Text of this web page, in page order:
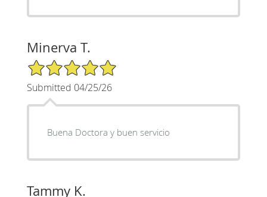
Minerva T.
5/5 Star Rating
Submitted 04/25/26
Buena Doctora y buen servicio
Tammy K.